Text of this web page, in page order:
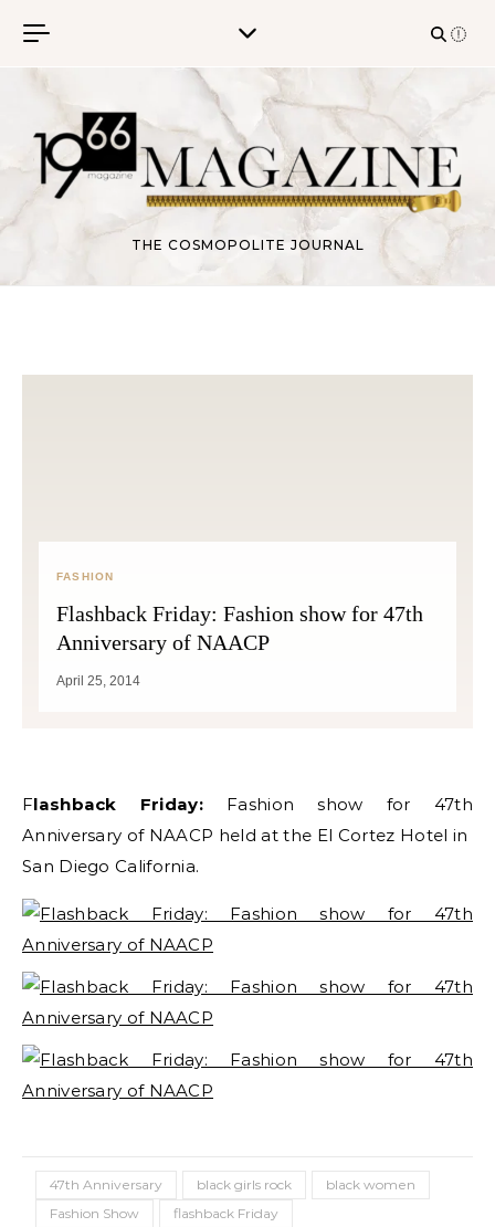
THE COSMOPOLITE JOURNAL
FASHION
Flashback Friday: Fashion show for 47th
Anniversary of NAACP
April 25, 2014
Flashback Friday:Fashion show for 47th
Anniversary of NAACP held at the El Cortez Hotel in
San Diego California.
47th Anniversary black girls rock
black women
Fashion Show
flashback Friday